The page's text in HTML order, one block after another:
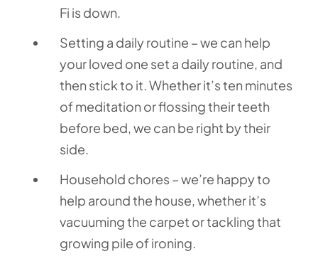
Fi is down.
Setting a daily routine – we can help
your loved one set a daily routine, and
then stick to it. Whether it’s ten minutes
of meditation or flossing their teeth
before bed, we can be right by their
side.
Household chores – we’re happy to
help around the house, whether it’s
vacuuming the carpet or tackling that
growing pile of ironing.